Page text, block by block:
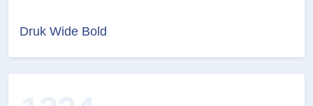
Druk Wide Bold